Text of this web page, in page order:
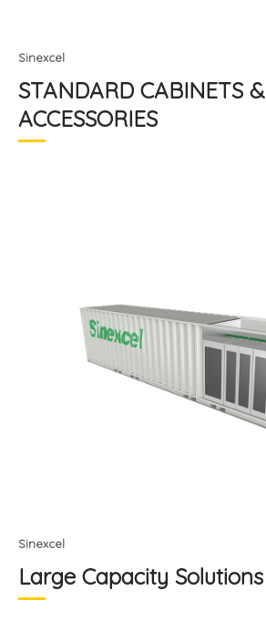
Sinexcel
STANDARD CABINETS &
ACCESSORIES
Sinexcel
Large Capacity Solutions